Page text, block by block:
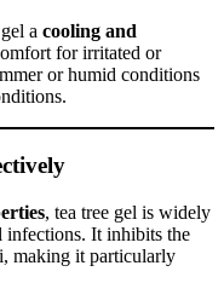
a cooling and
for irritated or
or humid conditions
, tea tree gel is widely
infections. It inhibits the
making it particularly